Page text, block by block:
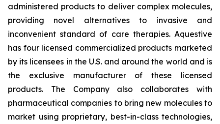
administered products to deliver complex molecules,
providing novel alternatives to invasive and
inconvenient standard of care therapies. Aquestive
has four licensed commercialized products marketed
by its licensees in the U.S. and around the world and is
the exclusive manufacturer of these licensed
products. The Company also collaborates with
pharmaceutical companies to bring new molecules to
market using proprietary, best-in-class technologies,